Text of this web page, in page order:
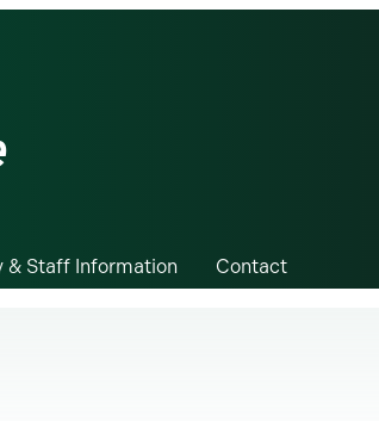
& Staff Information Contact